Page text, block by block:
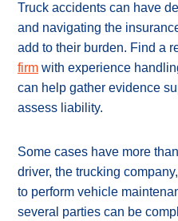
Truck accidents can have
and navigating the
add to their burden. Find a
firm with experience
can help gather evidence
assess liability.
Some cases have more
driver, the trucking
to perform vehicle
several parties can be